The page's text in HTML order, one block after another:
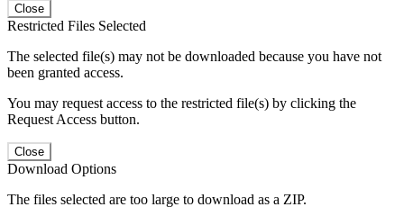
Close
Restricted Files Selected
The selected file(s) may not be downloaded because you have not
been granted access.
You may request access to the restricted file(s) by clicking the
Request Access button.
Close
Download Options
The files selected are too large to download as a ZIP.